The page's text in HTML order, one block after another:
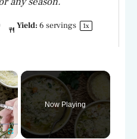
Yield: 6 servings 1x
×
Now Playing